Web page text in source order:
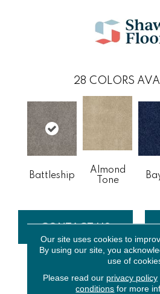
28 COLORS
Battleship
Almond
Tone
CONTACT US
PRODUCT
Our site uses cookies to
By using our site, you
use of
Please read our privacy policy
conditions for more